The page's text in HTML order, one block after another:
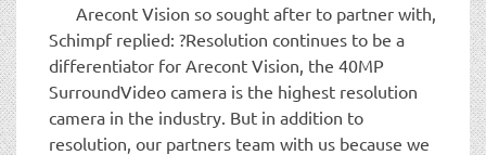
Arecont Vision so sought after to partner with,
Schimpf replied: ?Resolution continues to be a
differentiator for Arecont Vision, the 40MP
SurroundVideo camera is the highest resolution
camera in the industry. But in addition to
resolution, our partners team with us because we